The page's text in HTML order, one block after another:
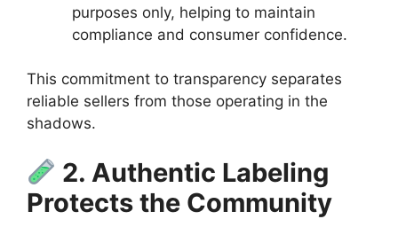
purposes only, helping to maintain
compliance and consumer confidence.
This commitment to transparency separates
reliable sellers from those operating in the
shadows.
2. Authentic Labeling
Protects the Community